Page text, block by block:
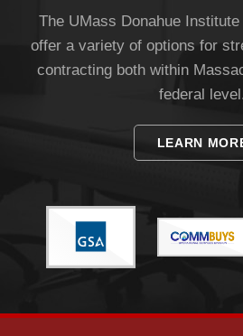
The UMass Donahue
offer a variety of options for
contracting both within
federal
LEARN